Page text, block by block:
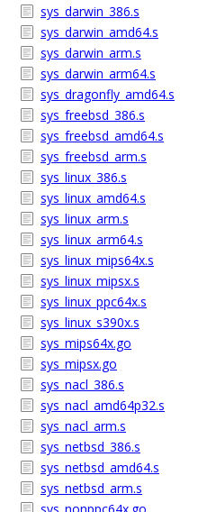
sys_darwin_386.s
sys_darwin_amd64.s
sys_darwin_arm.s
sys_darwin_arm64.s
sys_dragonfly_amd64.s
sys_freebsd_386.s
sys_freebsd_amd64.s
sys_freebsd_arm.s
sys_linux_386.s
sys_linux_amd64.s
sys_linux_arm.s
sys_linux_arm64.s
sys_linux_mips64x.s
sys_linux_mipsx.s
sys_linux_ppc64x.s
sys_linux_s390x.s
sys_mips64x.go
sys_mipsx.go
sys_nacl_386.s
sys_nacl_amd64p32.s
sys_nacl_arm.s
sys_netbsd_386.s
sys_netbsd_amd64.s
sys_netbsd_arm.s